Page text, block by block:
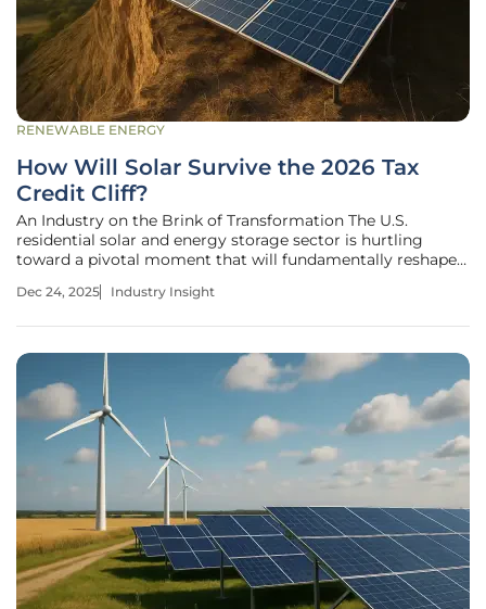
RENEWABLE ENERGY
How Will Solar Survive the 2026 Tax
Credit Cliff?
An Industry on the Brink of Transformation The U.S.
residential solar and energy storage sector is hurtling
toward a pivotal moment that will fundamentally reshape
fueled a decade of explosive growth is set to expire at the
Dec 24, 2025 Industry Insight